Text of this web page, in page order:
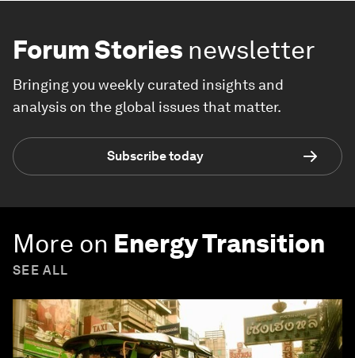
Forum Stories newsletter
Bringing you weekly curated insights and
analysis on the global issues that matter.
Subscribe today
More on Energy Transition
SEE ALL